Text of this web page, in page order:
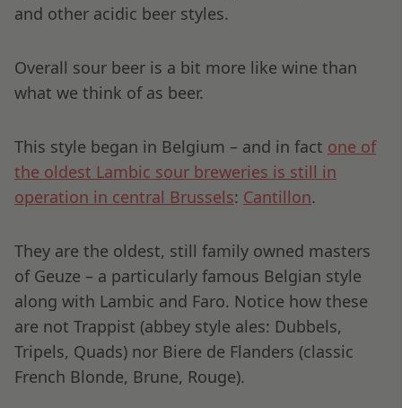
and other acidic beer styles.
Overall sour beer is a bit more like wine than
what we think of as beer.
This style began in Belgium – and in fact one of
the oldest Lambic sour breweries is still in
operation in central Brussels: Cantillon.
They are the oldest, still family owned masters
of Geuze – a particularly famous Belgian style
along with Lambic and Faro. Notice how these
are not Trappist (abbey style ales: Dubbels,
Tripels, Quads) nor Biere de Flanders (classic
French Blonde, Brune, Rouge).